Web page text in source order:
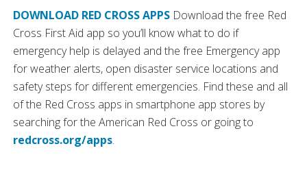
DOWNLOAD RED CROSS APPS Download the free Red
Cross First Aid app so you’ll know what to do if
emergency help is delayed and the free Emergency app
for weather alerts, open disaster service locations and
safety steps for different emergencies. Find these and all
of the Red Cross apps in smartphone app stores by
searching for the American Red Cross or going to
redcross.org/apps.